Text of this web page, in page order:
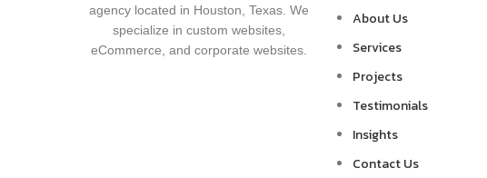
agency located in Houston, Texas. We
specialize in custom websites,
eCommerce, and corporate websites.
About Us
Services
Projects
Testimonials
Insights
Contact Us